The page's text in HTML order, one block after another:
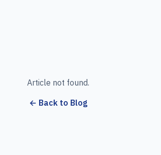
Article not found.
← Back to Blog